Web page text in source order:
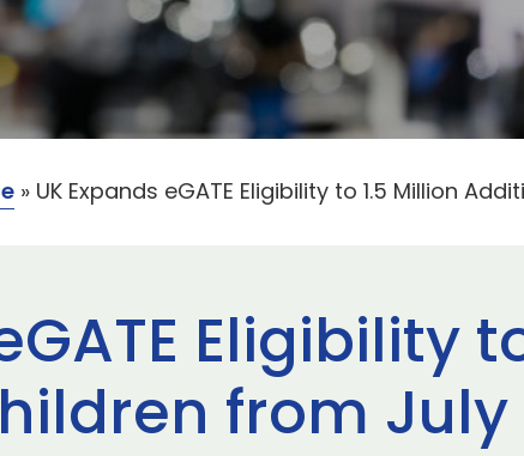
» UK Expands eGATE Eligibility to 1.5 Million
Eligibility
from July